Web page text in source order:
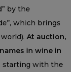
by the
which brings
At auction,
in wine in
starting with the